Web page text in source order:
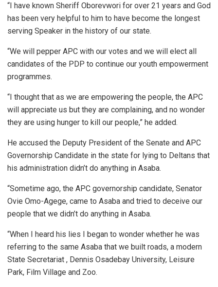
“I have known Sheriff Oborevwori for over 21 years and God
has been very helpful to him to have become the longest
serving Speaker in the history of our state.
“We will pepper APC with our votes and we will elect all
candidates of the PDP to continue our youth empowerment
programmes.
“I thought that as we are empowering the people, the APC
will appreciate us but they are complaining, and no wonder
they are using hunger to kill our people,” he added.
He accused the Deputy President of the Senate and APC
Governorship Candidate in the state for lying to Deltans that
his administration didn’t do anything in Asaba.
“Sometime ago, the APC governorship candidate, Senator
Ovie Omo-Agege, came to Asaba and tried to deceive our
people that we didn’t do anything in Asaba.
“When I heard his lies I began to wonder whether he was
referring to the same Asaba that we built roads, a modern
State Secretariat , Dennis Osadebay University, Leisure
Park, Film Village and Zoo.